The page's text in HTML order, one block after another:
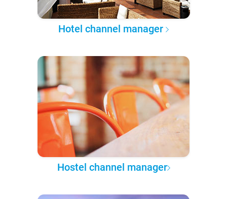
Hotel channel manager
Hostel channel manager